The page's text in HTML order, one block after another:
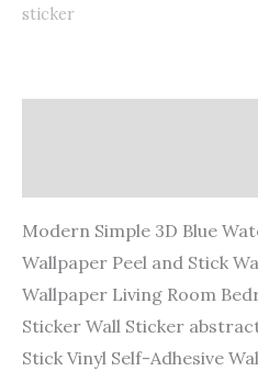
sticker
Modern Simple 3D Blue
Wallpaper Peel and Stick
Wallpaper Living Room
Sticker Wall Sticker
Stick Vinyl Self-Adhesive